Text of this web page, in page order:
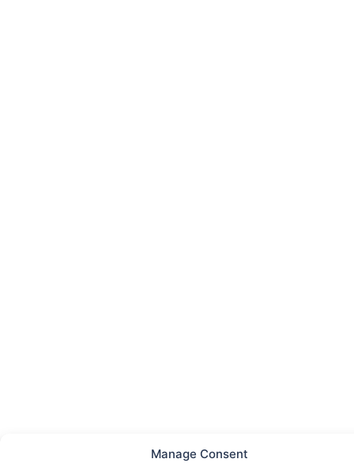
Manage Consent